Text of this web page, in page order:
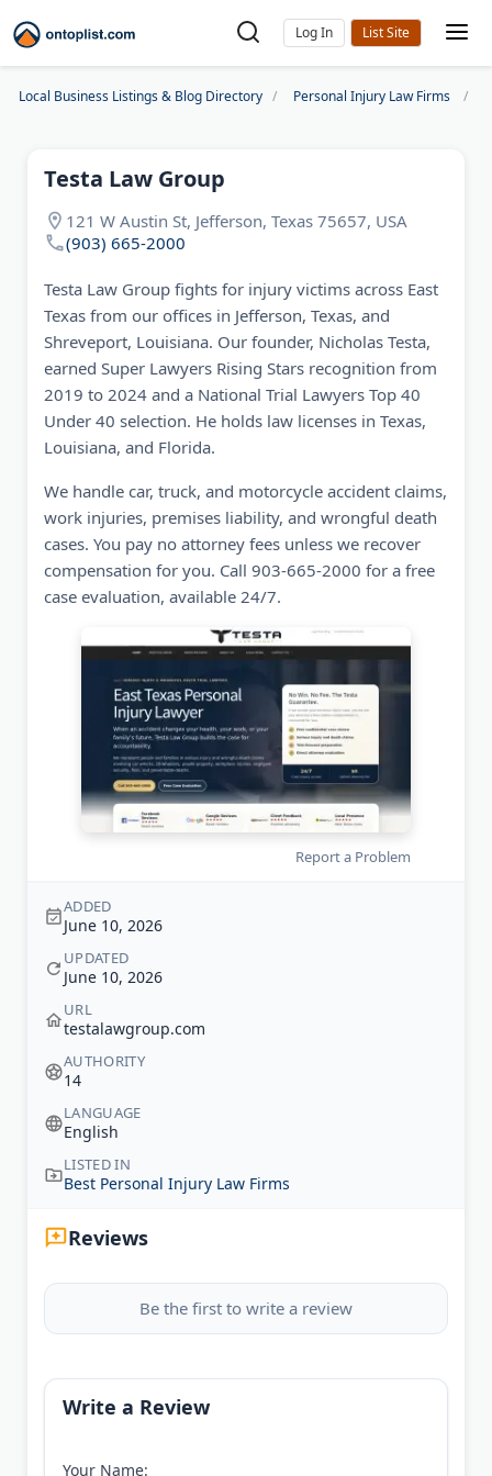
Log In
Local Business Listings & Blog Directory Personal Injury Law Firms
Testa Law Group
121 W Austin St, Jefferson, Texas 75657, USA
(903) 665-2000
Testa Law Group fights for injury victims across East
Texas from our offices in Jefferson, Texas, and
Shreveport, Louisiana. Our founder, Nicholas Testa,
earned Super Lawyers Rising Stars recognition from
2019 to 2024 and a National Trial Lawyers Top 40
Under 40 selection. He holds law licenses in Texas,
Louisiana, and Florida.
We handle car, truck, and motorcycle accident claims,
work injuries, premises liability, and wrongful death
cases. You pay no attorney fees unless we recover
compensation for you. Call 903-665-2000 for a free
case evaluation, available 24/7.
Report a Problem
ADDED
June 10, 2026
UPDATED
June 10, 2026
URL
testalawgroup.com
AUTHORITY
14
LANGUAGE
English
LISTED IN
Best Personal Injury Law Firms
Reviews
Be the first to write a review
Write a Review
Your Name: